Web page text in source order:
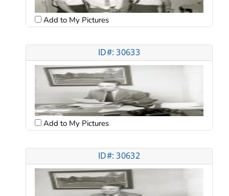
Add to My Pictures
ID#: 30633
Add to My Pictures
ID#: 30632